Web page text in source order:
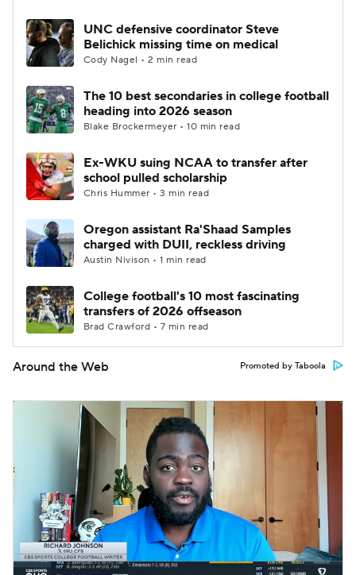
College Shop StubHub
UNC defensive coordinator Steve
Belichick missing time on medical
Cody Nagel • 2 min read
The 10 best secondaries in college football
heading into 2026 season
Blake Brockermeyer • 10 min read
Ex-WKU suing NCAA to transfer after
school pulled scholarship
Chris Hummer • 3 min read
Oregon assistant Ra'Shaad Samples
charged with DUII, reckless driving
Austin Nivison • 1 min read
College football's 10 most fascinating
transfers of 2026 offseason
Brad Crawford • 7 min read
Around the Web Promoted by Taboola